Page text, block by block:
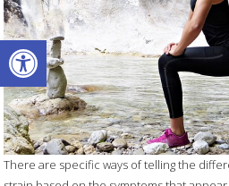
Open toolbar
There are specific ways of telling the